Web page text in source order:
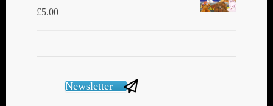
£5.00
Newsletter